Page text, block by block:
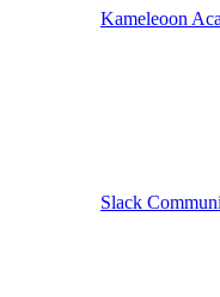
Kameleoon
Slack